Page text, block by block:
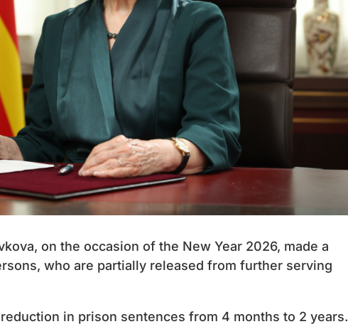
on the occasion of the New Year 2026, made a
who are partially released from further serving
in prison sentences from 4 months to 2 years.